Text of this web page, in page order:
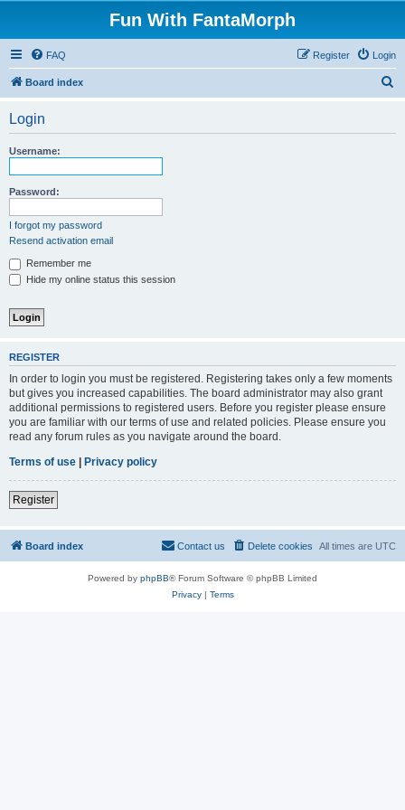
Fun With FantaMorph
FAQ Login
Register
Board index
Login
Username:
Password:
I forgot my password
Resend activation email
Remember me
Hide my online status this session
REGISTER
In order to login you must be registered. Registering takes only a few moments
but gives you increased capabilities. The board administrator may also grant
additional permissions to registered users. Before you register please ensure
you are familiar with our terms of use and related policies. Please ensure you
read any forum rules as you navigate around the board.
Terms of use | Privacy policy
Register
Board index All times are UTC
Delete cookies
Contact us
Powered by phpBB® Forum Software © phpBB Limited
Privacy| Terms